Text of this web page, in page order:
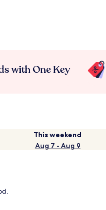
with One Key
This weekend
Aug 7 - Aug 9